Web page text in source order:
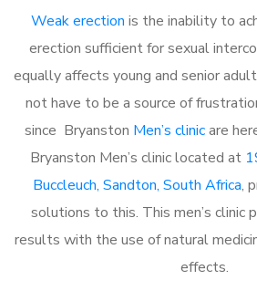
Weak erection is the inability to
erection sufficient for sexual
equally affects young and senior
not have to be a source of
since Bryanston Men’s clinicare
Bryanston Men’s clinic located at
Buccleuch, Sandton, South Africa,
solutions to this. This men’s clinic
results with the use of natural
effects.